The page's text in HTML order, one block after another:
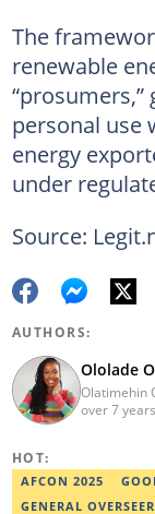
The
renewable
personal use
energy
under
Source:
AUTHORS:
Ololade
Olatimehin
over 7
2 years
Assistant
HOT:
AFCON 2025
GENERAL OVERSEER